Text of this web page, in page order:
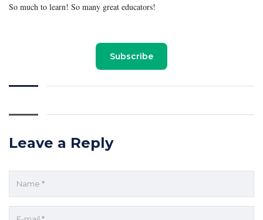
So much to learn! So many great educators!
Subscribe
Leave a Reply